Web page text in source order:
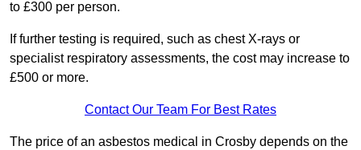
to £300 per person.
If further testing is required, such as chest X-rays or
specialist respiratory assessments, the cost may increase to
£500 or more.
Contact Our Team For Best Rates
The price of an asbestos medical in Crosby depends on the